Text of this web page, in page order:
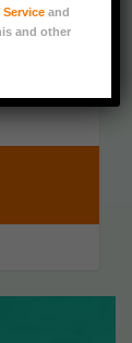
Service and
and other